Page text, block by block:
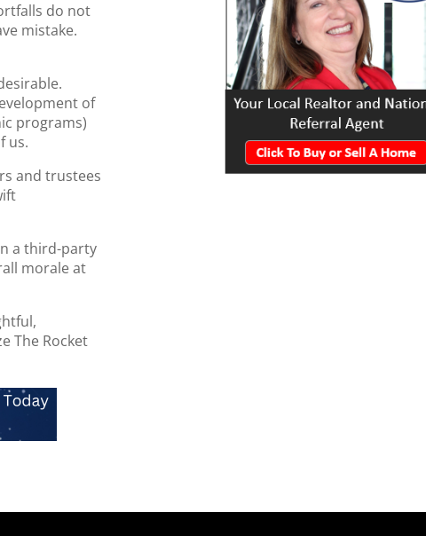
do not
mistake.
of
programs)
us.
and trustees
a third-party
morale at
The Rocket